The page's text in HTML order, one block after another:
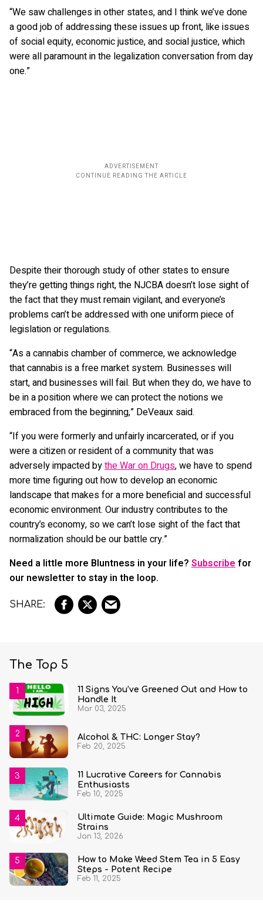
“We saw challenges in other states, and I think we’ve done
a good job of addressing these issues up front, like issues
of social equity, economic justice, and social justice, which
were all paramount in the legalization conversation from day
one.”
Despite their thorough study of other states to ensure
they’re getting things right, the NJCBA doesn’t lose sight of
the fact that they must remain vigilant, and everyone’s
problems can’t be addressed with one uniform piece of
legislation or regulations.
“As a cannabis chamber of commerce, we acknowledge
that cannabis is a free market system. Businesses will
start, and businesses will fail. But when they do, we have to
be in a position where we can protect the notions we
embraced from the beginning,” DeVeaux said.
“If you were formerly and unfairly incarcerated, or if you
were a citizen or resident of a community that was
adversely impacted bythe War on Drugs, we have to spend
more time figuring out how to develop an economic
landscape that makes for a more beneficial and successful
economic environment. Our industry contributes to the
country’s economy, so we can’t lose sight of the fact that
normalization should be our battle cry.”
Need a little more Bluntness in your life? Subscribefor
our newsletter to stay in the loop.
The Top 5
11 Signs You’ve Greened Out and How to
Handle It
Mar 03, 2025
Alcohol & THC: Longer Stay?
Feb 20, 2025
11 Lucrative Careers for Cannabis
Enthusiasts
Feb 10, 2025
Ultimate Guide: Magic Mushroom
Strains
Jan 13, 2026
How to Make Weed Stem Tea in 5 Easy
Steps - Potent Recipe
Feb 11, 2025